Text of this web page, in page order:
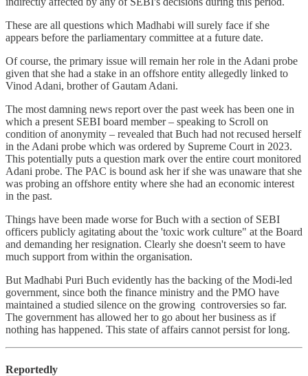
These are all questions which Madhabi will surely face if she
appears before the parliamentary committee at a future date.
Of course, the primary issue will remain her role in the Adani probe
given that she had a stake in an offshore entity allegedly linked to
Vinod Adani, brother of Gautam Adani.
The most damning news report over the past week has been one in
which a present SEBI board member – speaking to Scroll on
condition of anonymity – revealed that Buch had not recused herself
in the Adani probe which was ordered by Supreme Court in 2023.
This potentially puts a question mark over the entire court monitored
Adani probe. The PAC is bound ask her if she was unaware that she
was probing an offshore entity where she had an economic interest
in the past.
Things have been made worse for Buch with a section of SEBI
officers publicly agitating about the 'toxic work culture" at the Board
and demanding her resignation. Clearly she doesn't seem to have
much support from within the organisation.
But Madhabi Puri Buch evidently has the backing of the Modi-led
government, since both the finance ministry and the PMO have
maintained a studied silence on the growing controversies so far.
The government has allowed her to go about her business as if
nothing has happened. This state of affairs cannot persist for long.
Reportedly